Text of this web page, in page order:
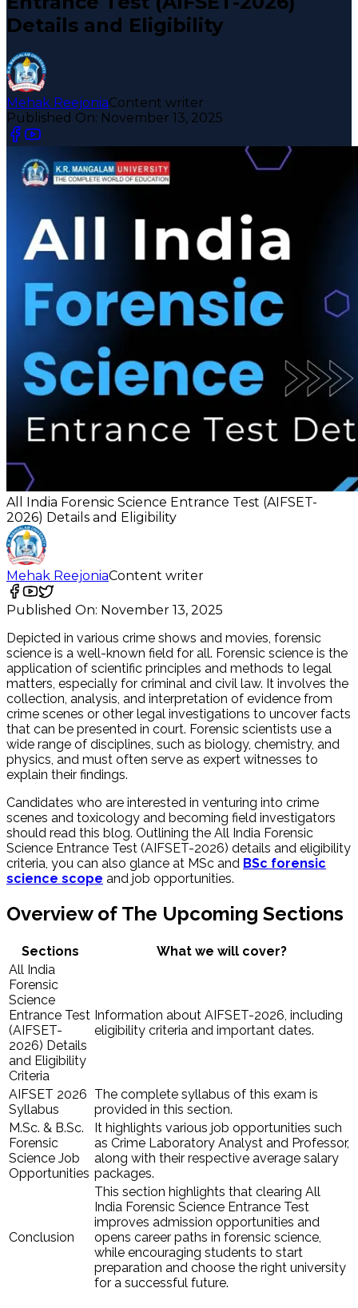
Details and Eligibility
Mehak ReejoniaContent writer
Published On: November 13, 2025
All India Forensic Science Entrance Test (AIFSET-
2026) Details and Eligibility
Mehak ReejoniaContent writer
Published On: November 13, 2025
Depicted in various crime shows and movies, forensic
science is a well-known field for all. Forensic science is the
application of scientific principles and methods to legal
matters, especially for criminal and civil law. It involves the
collection, analysis, and interpretation of evidence from
crime scenes or other legal investigations to uncover facts
that can be presented in court. Forensic scientists use a
wide range of disciplines, such as biology, chemistry, and
physics, and must often serve as expert witnesses to
explain their findings.
Candidates who are interested in venturing into crime
scenes and toxicology and becoming field investigators
should read this blog. Outlining the All India Forensic
Science Entrance Test (AIFSET-2026) details and eligibility
criteria, you can also glance at MSc and BSc forensic
science scope and job opportunities.
Overview of The Upcoming Sections
Sections
What we will cover?
All India
Forensic
Science
Entrance Test
(AIFSET-
2026) Details
and Eligibility
Criteria
Information about AIFSET-2026, including
eligibility criteria and important dates.
AIFSET 2026
Syllabus
The complete syllabus of this exam is
provided in this section.
M.Sc. & ​B.Sc.
Forensic
Science Job
Opportunities
It highlights various job opportunities such
as Crime Laboratory Analyst and Professor,
along with their respective average salary
packages.
Conclusion
This section highlights that clearing All
India Forensic Science Entrance Test
improves admission opportunities and
opens career paths in forensic science,
while encouraging students to start
preparation and choose the right university
for a successful future.